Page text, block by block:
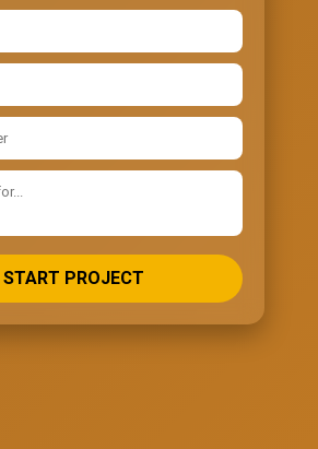
START PROJECT